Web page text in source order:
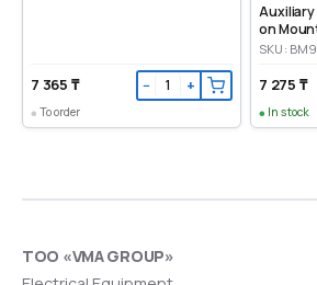
7 365 ₸ − +
To order
Auxiliary
on
SKU:
7 275 ₸
In stock
ТОО «VMA GROUP»